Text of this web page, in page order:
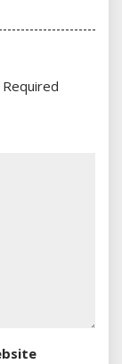
Required